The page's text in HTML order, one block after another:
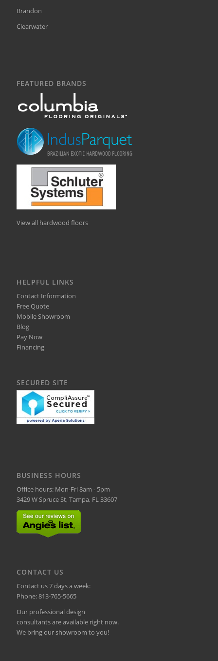
Brandon
Clearwater
FEATURED BRANDS
View all hardwood floors
HELPFUL LINKS
Contact Information
Free Quote
Mobile Showroom
Blog
Pay Now
Financing
SECURED SITE
BUSINESS HOURS
Office hours: Mon-Fri 8am - 5pm
3429 W Spruce St, Tampa, FL 33607
CONTACT US
Contact us 7 days a week:
Phone:813-765-5665
Our professional design
consultants are available right now.
We bring our showroom to you!